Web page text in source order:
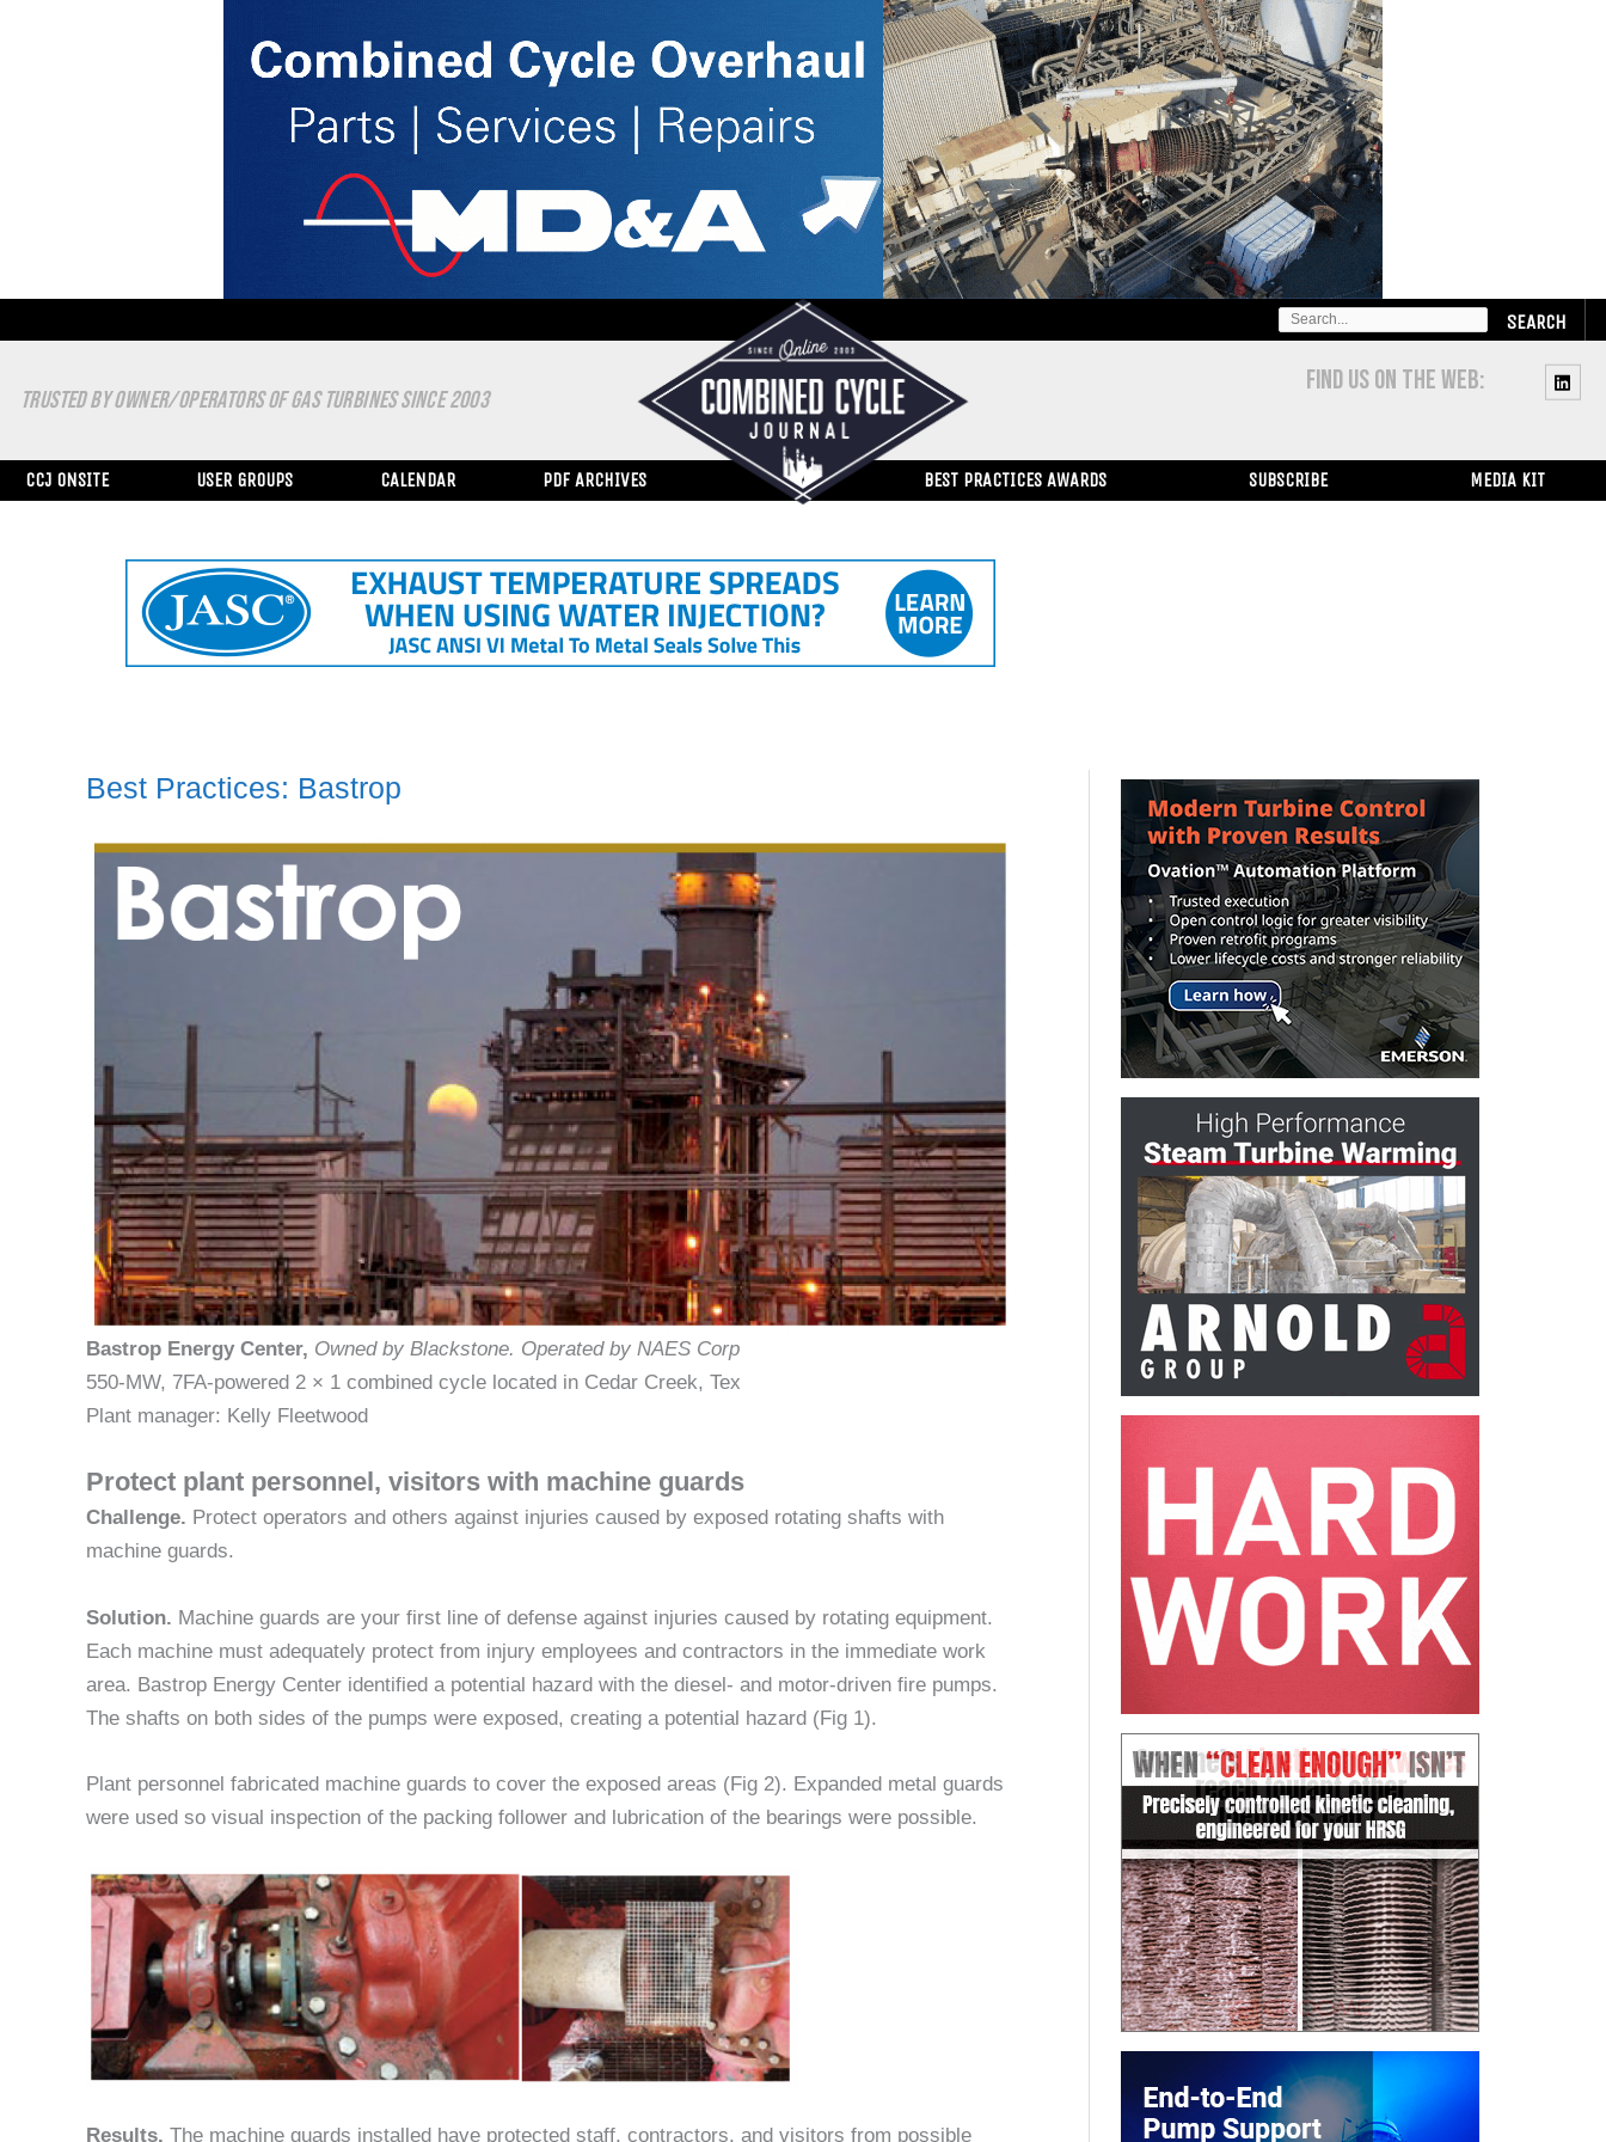
SEARCH
FOR:
TRUSTED BY OWNER/OPERATORS OF GAS TURBINES SINCE 2003
FIND US ON THE WEB:
CCJ ONSITE USER GROUPS CALENDAR PDF ARCHIVES BEST PRACTICES AWARDS SUBSCRIBE MEDIA KIT
Best Practices: Bastrop
Bastrop Energy Center, Owned by Blackstone. Operated by NAES Corp
550-MW, 7FA-powered 2 × 1 combined cycle located in Cedar Creek, Tex
Plant manager: Kelly Fleetwood
Protect plant personnel, visitors with machine guards
Challenge. Protect operators and others against injuries caused by exposed rotating shafts with
machine guards.
Solution. Machine guards are your first line of defense against injuries caused by rotating equipment.
Each machine must adequately protect from injury employees and contractors in the immediate work
area. Bastrop Energy Center identified a potential hazard with the diesel- and motor-driven fire pumps.
The shafts on both sides of the pumps were exposed, creating a potential hazard (Fig 1).
Plant personnel fabricated machine guards to cover the exposed areas (Fig 2). Expanded metal guards
were used so visual inspection of the packing follower and lubrication of the bearings were possible.
Results. The machine guards installed have protected staff, contractors, and visitors from possible